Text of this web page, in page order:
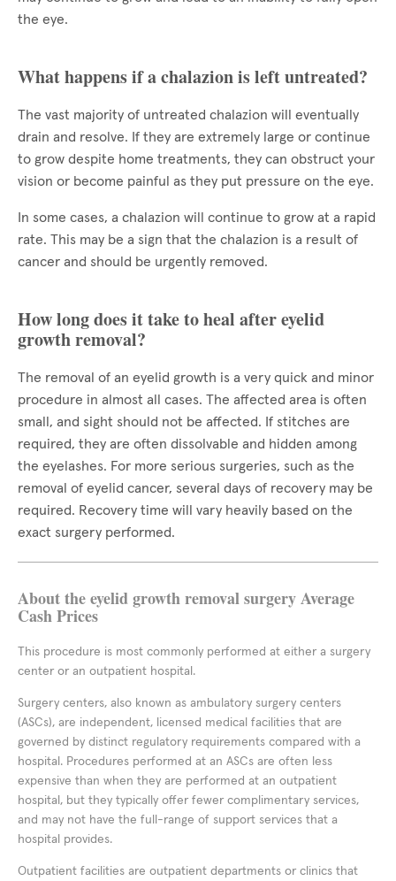
the eye.
What happens if a chalazion is left untreated?
The vast majority of untreated chalazion will eventually
drain and resolve. If they are extremely large or continue
to grow despite home treatments, they can obstruct your
vision or become painful as they put pressure on the eye.
In some cases, a chalazion will continue to grow at a rapid
rate. This may be a sign that the chalazion is a result of
cancer and should be urgently removed.
How long does it take to heal after eyelid
growth removal?
The removal of an eyelid growth is a very quick and minor
procedure in almost all cases. The affected area is often
small, and sight should not be affected. If stitches are
required, they are often dissolvable and hidden among
the eyelashes. For more serious surgeries, such as the
removal of eyelid cancer, several days of recovery may be
required. Recovery time will vary heavily based on the
exact surgery performed.
About the eyelid growth removal surgery Average
Cash Prices
This procedure is most commonly performed at either a surgery
center or an outpatient hospital.
Surgery centers, also known as ambulatory surgery centers
(ASCs), are independent, licensed medical facilities that are
governed by distinct regulatory requirements compared with a
hospital. Procedures performed at an ASCs are often less
expensive than when they are performed at an outpatient
hospital, but they typically offer fewer complimentary services,
and may not have the full-range of support services that a
hospital provides.
Outpatient facilities are outpatient departments or clinics that